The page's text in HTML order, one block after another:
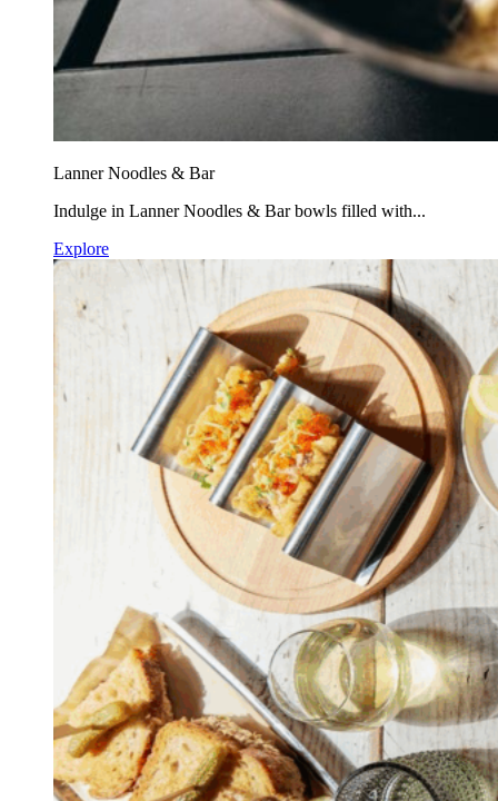
Lanner Noodles & Bar
Indulge in Lanner Noodles & Bar bowls filled with...
Explore